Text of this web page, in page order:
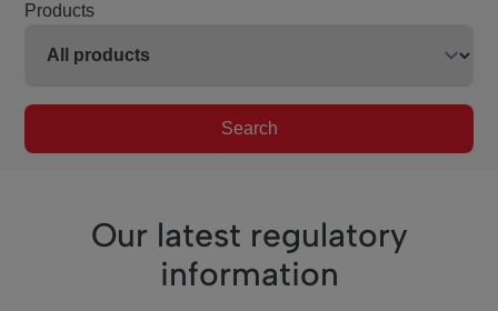
Products
Search
Our latest regulatory
information